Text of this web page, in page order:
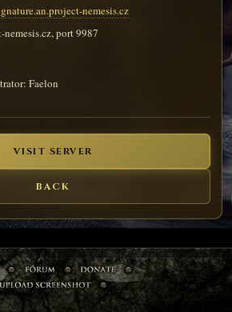
nemesis.cz
nemesis.cz, port 9987
Faelon
VISIT SERVER
BACK